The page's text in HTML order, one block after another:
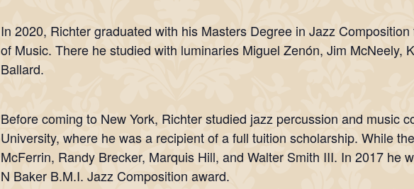
In 2020, Richter graduated with his Masters Degree in Jazz
of Music. There he studied with luminaries Miguel Zenón, Jim McNeely,
Ballard.
Before coming to New York, Richter studied jazz percussion and music
University, where he was a recipient of a full tuition scholarship. While
McFerrin, Randy Brecker, Marquis Hill, and Walter Smith III. In 2017 he
N Baker B.M.I. Jazz Composition award.